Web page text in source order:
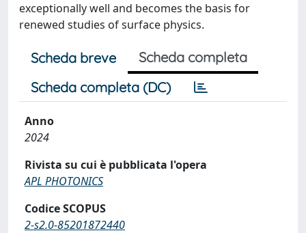
exceptionally well and becomes the basis for
renewed studies of surface physics.
Scheda breve
Scheda completa
Scheda completa (DC)
Anno
2024
Rivista su cui è pubblicata l'opera
APL PHOTONICS
Codice SCOPUS
2-s2.0-85201872440